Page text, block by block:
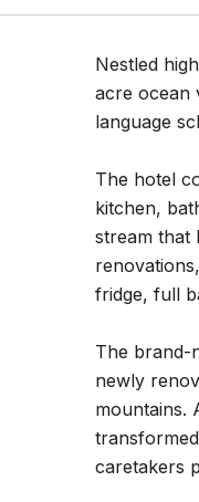
Nestled
acre ocean
language
The hotel
kitchen,
stream that
fridge, full
The brand-
newly
mountains.
caretakers